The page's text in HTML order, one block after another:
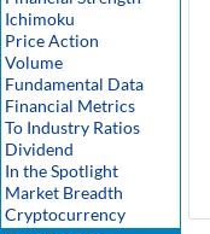
Ichimoku
Price Action
Volume
Fundamental Data
Financial Metrics
To Industry Ratios
Dividend
In the Spotlight
Market Breadth
Cryptocurrency